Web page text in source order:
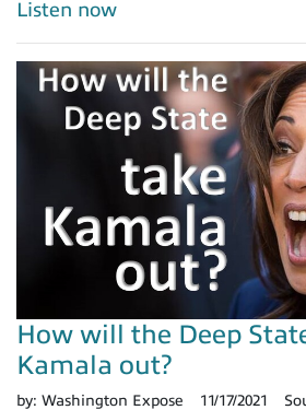
Listen now
How will the Deep
Kamala out?
by: Washington Expose 11/17/2021